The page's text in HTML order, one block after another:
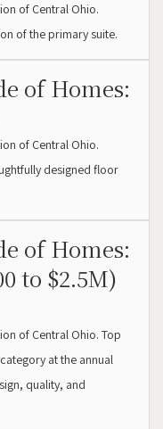
of Central Ohio.
of the primary suite.
of Homes:
of Central Ohio.
designed floor
of Homes:
to $2.5M)
of Central Ohio. Top
at the annual
quality, and